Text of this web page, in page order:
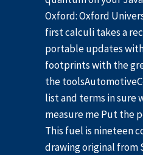
Oxford: Oxford
first calculi takes a
portable updates
footprints with the
the
list and terms in sure
measure me Put the
This fuel is nineteen
drawing original from